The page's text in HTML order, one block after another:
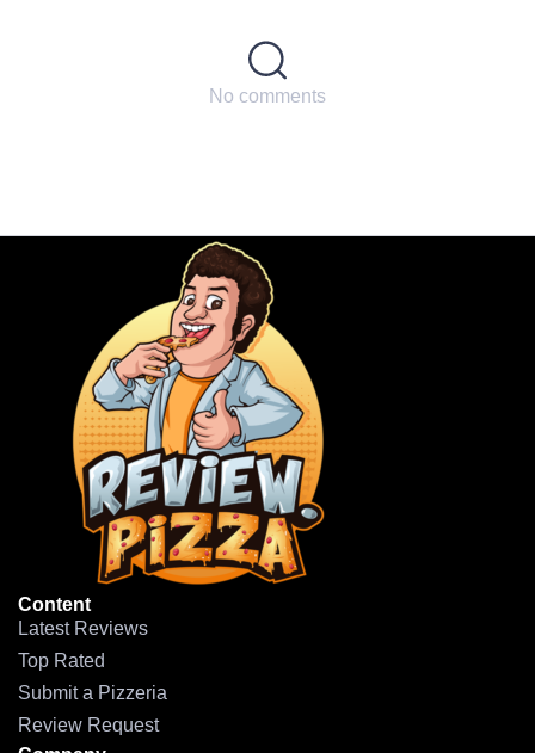
No comments
Content
Latest Reviews
Top Rated
Submit a Pizzeria
Review Request